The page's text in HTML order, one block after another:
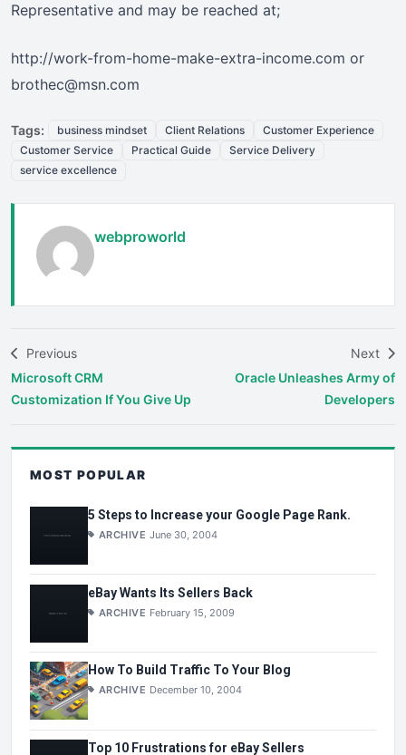
Representative and may be reached at;
http://work-from-home-make-extra-income.com or
brothec@msn.com
Tags: business mindset Client Relations
Customer Experience
Customer Service
Practical Guide
Service Delivery
service excellence
webproworld
Previous
Microsoft CRM
Customization If You Give Up
Next
Oracle Unleashes Army of
Developers
MOST POPULAR
5 Steps to Increase your Google Page Rank.
ARCHIVE June 30, 2004
eBay Wants Its Sellers Back
ARCHIVE February 15, 2009
How To Build Traffic To Your Blog
ARCHIVE December 10, 2004
Top 10 Frustrations for eBay Sellers